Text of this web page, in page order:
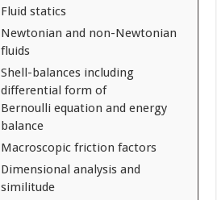
Fluid statics
Newtonian and non-Newtonian
fluids
Shell-balances including
differential form of
Bernoulli equation and energy
balance
Macroscopic friction factors
Dimensional analysis and
similitude